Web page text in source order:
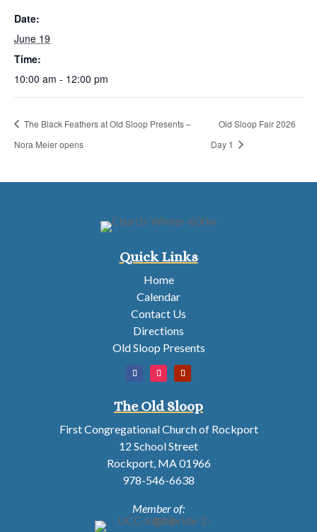
Date:
June 19
Time:
10:00 am - 12:00 pm
The Black Feathers at Old Sloop Presents –
Nora Meier opens
Old Sloop Fair 2026
Day 1
Quick Links
Home
Calendar
Contact Us
Directions
Old Sloop Presents
The Old Sloop
First Congregational Church of Rockport
12 School Street
Rockport, MA 01966
978-546-6638
Member of: